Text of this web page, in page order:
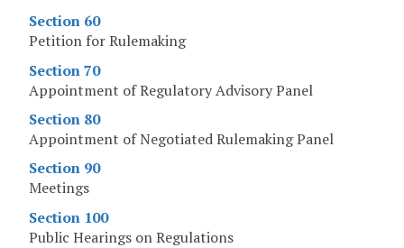
Section 60
Petition for Rulemaking
Section 70
Appointment of Regulatory Advisory Panel
Section 80
Appointment of Negotiated Rulemaking Panel
Section 90
Meetings
Section 100
Public Hearings on Regulations